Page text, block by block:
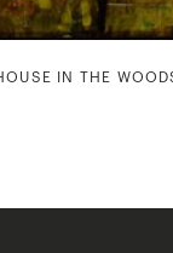
IN THE